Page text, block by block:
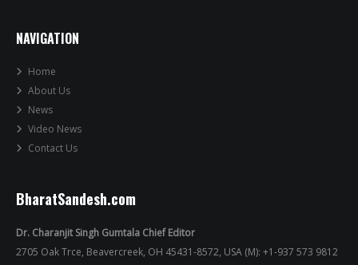
NAVIGATION
Home
About Us
News
Video News
Contact Us
BharatSandesh.com
Dr. Charanjit Singh Gumtala Chief Editor
2705 Oak Trce, Beavercreek, OH 45431-8572, USA (M): +1-937 573 9812